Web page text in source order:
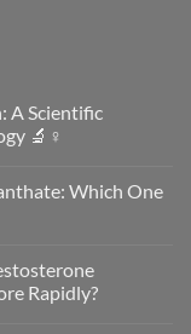
A Scientific
🔬♀️
Which One
Rapidly?